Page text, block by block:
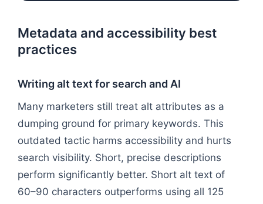
Metadata and accessibility best
practices
Writing alt text for search and AI
Many marketers still treat alt attributes as a
dumping ground for primary keywords. This
outdated tactic harms accessibility and hurts
search visibility. Short, precise descriptions
perform significantly better. Short alt text of
60–90 characters outperforms using all 125